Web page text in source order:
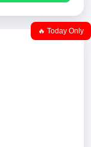
🔥 Today Only